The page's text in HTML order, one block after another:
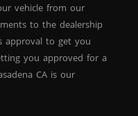
vehicle from our
to the dealership
approval to get you
you approved for a
CA is our